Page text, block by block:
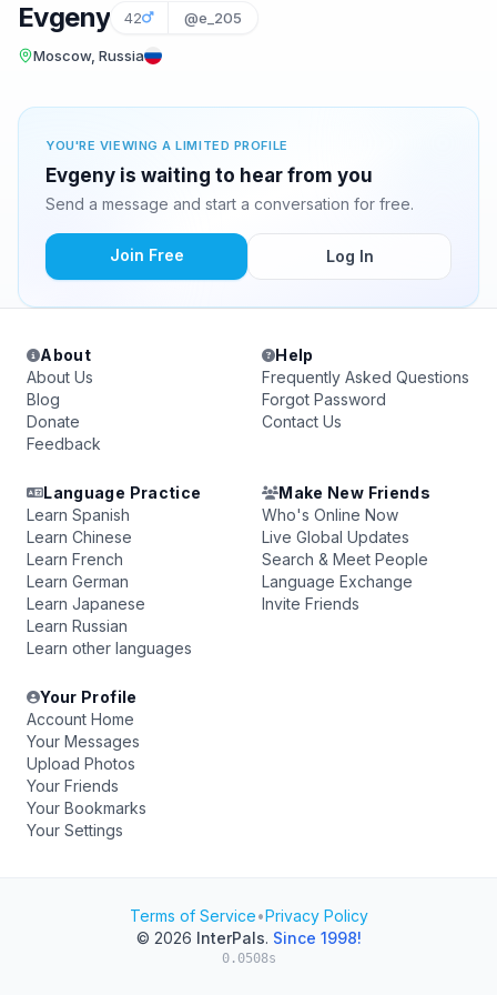
Evgeny 42 @e_205
Moscow, Russia
YOU'RE VIEWING A LIMITED PROFILE
Evgeny is waiting to hear from you
Send a message and start a conversation for free.
Join Free Log In
About
About Us
Blog
Donate
Feedback
Help
Frequently Asked Questions
Forgot Password
Contact Us
Language Practice
Learn Spanish
Learn Chinese
Learn French
Learn German
Learn Japanese
Learn Russian
Learn other languages
Make New Friends
Who's Online Now
Live Global Updates
Search & Meet People
Language Exchange
Invite Friends
Your Profile
Account Home
Your Messages
Upload Photos
Your Friends
Your Bookmarks
Your Settings
Terms of Service•Privacy Policy
© 2026 InterPals. Since 1998!
0.0508s